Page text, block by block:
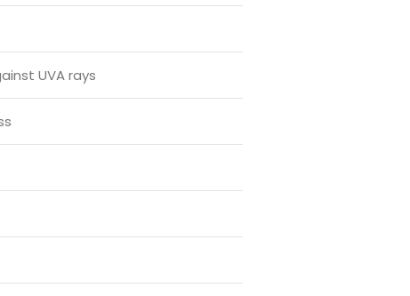
UVA rays